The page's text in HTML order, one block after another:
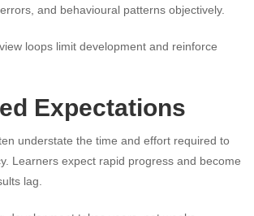
and behavioural patterns objectively.
loops limit development and reinforce
Expectations
understate the time and effort required to
Learners expect rapid progress and become
lag.